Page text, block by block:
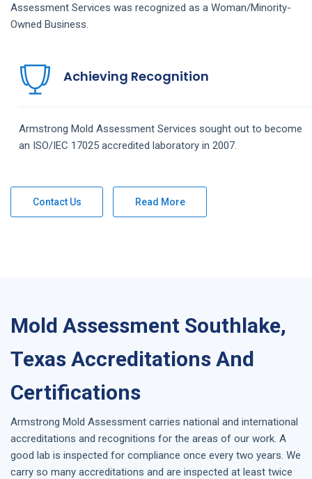
Assessment Services was recognized as a Woman/Minority-
Owned Business.
Achieving Recognition
Armstrong Mold Assessment Services sought out to become
an ISO/IEC 17025 accredited laboratory in 2007.
Contact Us Read More
Mold Assessment Southlake,
Texas Accreditations And
Certifications
Armstrong Mold Assessment carries national and international
accreditations and recognitions for the areas of our work. A
good lab is inspected for compliance once every two years. We
carry so many accreditations and are inspected at least twice